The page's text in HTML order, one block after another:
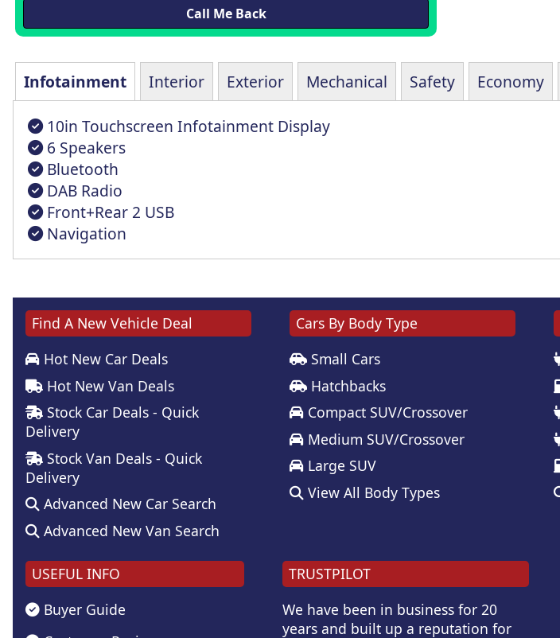
Infotainment Interior Exterior Mechanical Safety Economy
10in Touchscreen Infotainment Display
6 Speakers
Bluetooth
DAB Radio
Front+Rear 2 USB
Navigation
Find A New Vehicle Deal
Hot New Car Deals
Hot New Van Deals
Stock Car Deals - Quick
Delivery
Stock Van Deals - Quick
Delivery
Advanced New Car Search
Advanced New Van Search
Cars By Body Type
Small Cars
Hatchbacks
Compact SUV/Crossover
Medium SUV/Crossover
Large SUV
View All Body Types
USEFUL INFO
Buyer Guide
TRUSTPILOT
We have been in business for 20
years and built up a reputation for